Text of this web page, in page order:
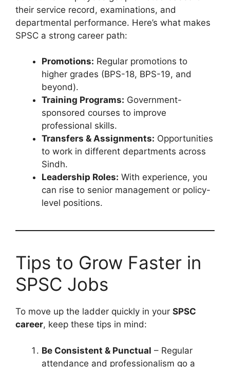
their service record, examinations, and
departmental performance. Here’s what makes
SPSC a strong career path:
Promotions: Regular promotions to
higher grades (BPS-18, BPS-19, and
beyond).
Training Programs: Government-
sponsored courses to improve
professional skills.
Transfers & Assignments: Opportunities
to work in different departments across
Sindh.
Leadership Roles: With experience, you
can rise to senior management or policy-
level positions.
Tips to Grow Faster in
SPSC Jobs
To move up the ladder quickly in your SPSC
career, keep these tips in mind:
Be Consistent & Punctual – Regular
attendance and professionalism go a